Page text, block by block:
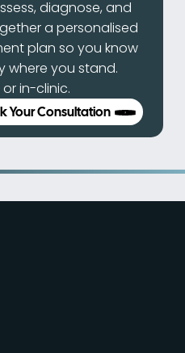
diagnose, and
a personalised
plan so you know
where you stand.
in-clinic.
Your Consultation